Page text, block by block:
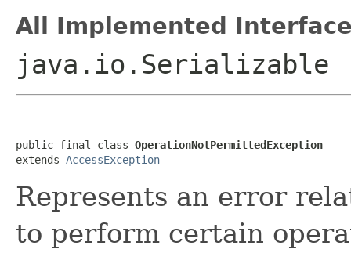
All Implemented
java.io.Serializable
public final class OperationNotPermittedException
extends AccessException
Represents an error
to perform certain